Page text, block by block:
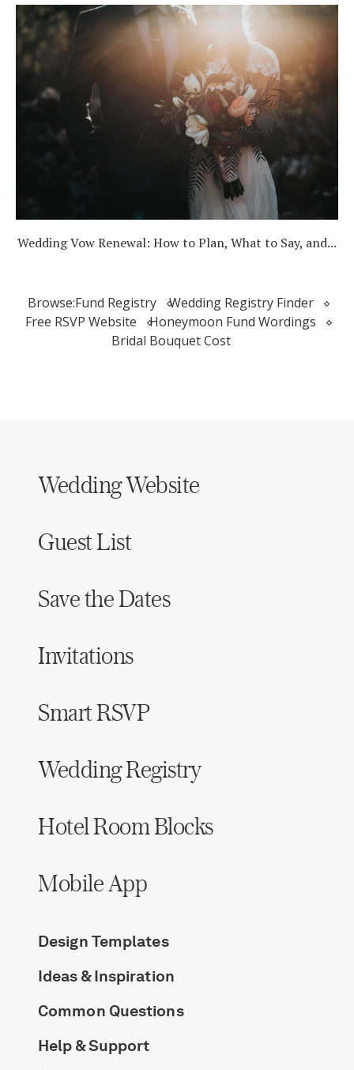
Wedding Vow Renewal: How to Plan, What to Say, and...
Browse:Fund Registry
Wedding Registry Finder
Free RSVP Website
Honeymoon Fund Wordings
Bridal Bouquet Cost
Wedding Website
Guest List
Save the Dates
Invitations
Smart RSVP
Wedding Registry
Hotel Room Blocks
Mobile App
Design Templates
Ideas & Inspiration
Common Questions
Help & Support